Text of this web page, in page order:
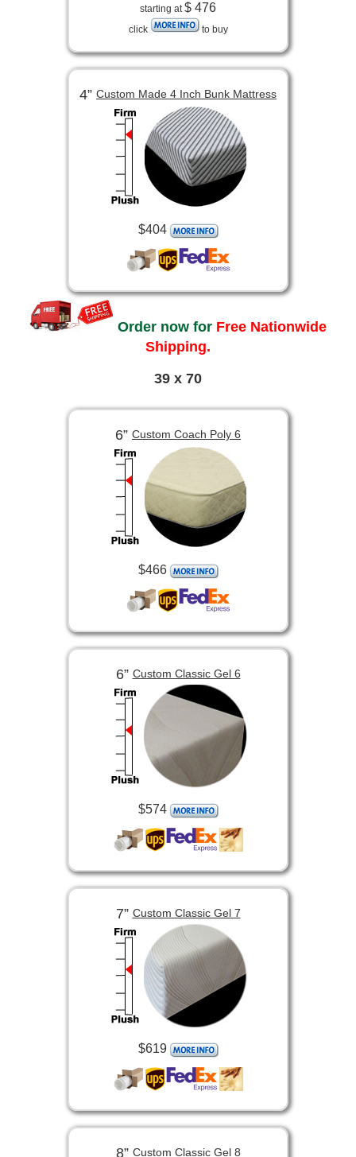
starting at$ 476
click to buy
4” Custom Made 4 Inch Bunk Mattress
$404
Order now for Free Nationwide
Shipping.
39 x 70
6” Custom Coach Poly 6
$466
6”Custom Classic Gel 6
$574
7”Custom Classic Gel 7
$619
8”Custom Classic Gel 8